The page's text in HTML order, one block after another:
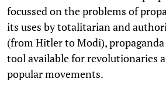
focussed on the problems of
its uses by totalitarian and
(from Hitler to Modi),
tool available for revolutionaries
popular movements.